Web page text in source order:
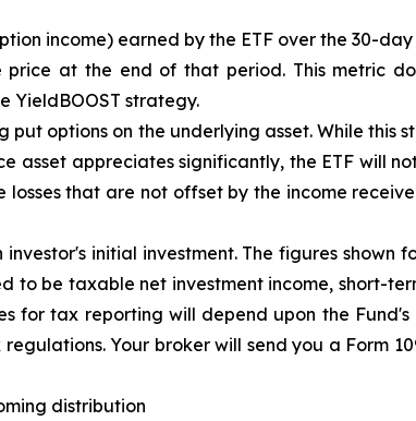
income) earned by the ETF over the 30-
price at the end of that period. This metric
YieldBOOST strategy.
put options on the underlying asset. While
asset appreciates significantly, the ETF will
that are not offset by the income
initial investment. The figures shown
be taxable net investment income, short-
for tax reporting will depend upon the
Your broker will send you a Form
distribution